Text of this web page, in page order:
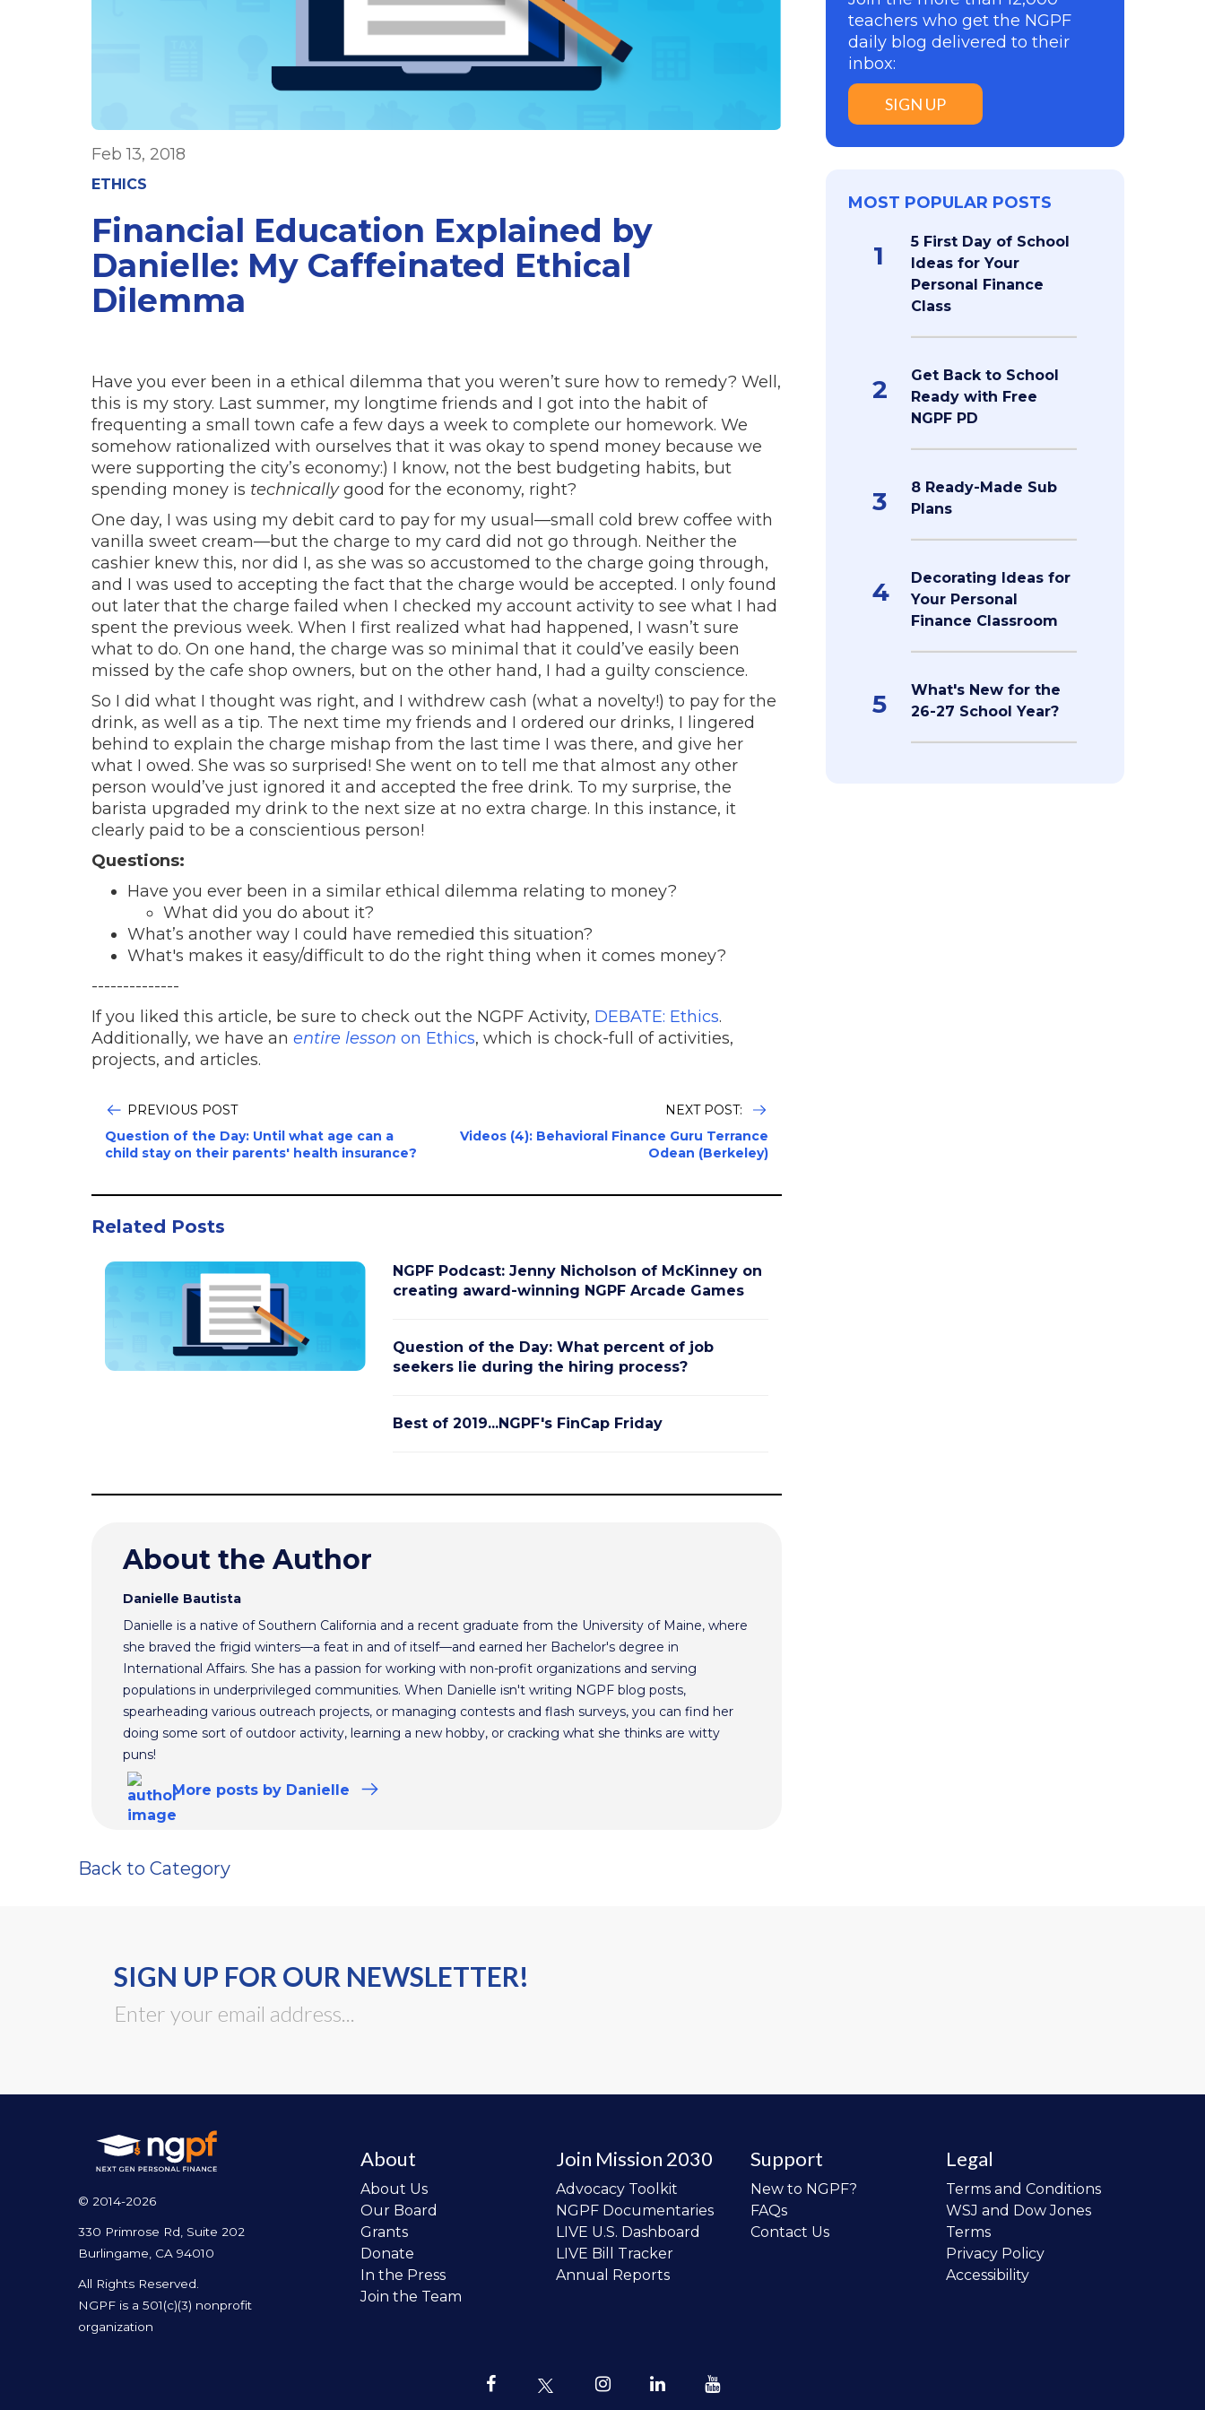
Feb 13, 2018
ETHICS
Financial Education Explained by
Danielle: My Caffeinated Ethical
Dilemma
Have you ever been in a ethical dilemma that you weren’t sure how to remedy? Well,
this is my story. Last summer, my longtime friends and I got into the habit of
frequenting a small town cafe a few days a week to complete our homework. We
somehow rationalized with ourselves that it was okay to spend money because we
were supporting the city’s economy:) I know, not the best budgeting habits, but
spending money is technicallygood for the economy, right?
One day, I was using my debit card to pay for my usual—small cold brew coffee with
vanilla sweet cream—but the charge to my card did not go through. Neither the
cashier knew this, nor did I, as she was so accustomed to the charge going through,
and I was used to accepting the fact that the charge would be accepted. I only found
out later that the charge failed when I checked my account activity to see what I had
spent the previous week. When I first realized what had happened, I wasn’t sure
what to do. On one hand, the charge was so minimal that it could’ve easily been
missed by the cafe shop owners, but on the other hand, I had a guilty conscience.
So I did what I thought was right, and I withdrew cash (what a novelty!) to pay for the
drink, as well as a tip. The next time my friends and I ordered our drinks, I lingered
behind to explain the charge mishap from the last time I was there, and give her
what I owed. She was so surprised! She went on to tell me that almost any other
person would’ve just ignored it and accepted the free drink. To my surprise, the
barista upgraded my drink to the next size at no extra charge. In this instance, it
clearly paid to be a conscientious person!
Questions:
Have you ever been in a similar ethical dilemma relating to money?
What did you do about it?
What’s another way I could have remedied this situation?
What's makes it easy/difficult to do the right thing when it comes money?
--------------
If you liked this article, be sure to check out the NGPF Activity, DEBATE: Ethics.
Additionally, we have an entire lesson on Ethics, which is chock-full of activities,
projects, and articles.
PREVIOUS POST
Question of the Day: Until what age can a
child stay on their parents' health insurance?
NEXT POST:
Videos (4): Behavioral Finance Guru Terrance
Odean (Berkeley)
Related Posts
NGPF Podcast: Jenny Nicholson of McKinney on
creating award-winning NGPF Arcade Games
Question of the Day: What percent of job
seekers lie during the hiring process?
Best of 2019...NGPF's FinCap Friday
About the Author
Danielle Bautista
Danielle is a native of Southern California and a recent graduate from the University of Maine, where
she braved the frigid winters—a feat in and of itself—and earned her Bachelor's degree in
International Affairs. She has a passion for working with non-profit organizations and serving
populations in underprivileged communities. When Danielle isn't writing NGPF blog posts,
spearheading various outreach projects, or managing contests and flash surveys, you can find her
doing some sort of outdoor activity, learning a new hobby, or cracking what she thinks are witty
puns!
More posts by Danielle
teachers who get the NGPF
daily blog delivered to their
inbox:
SIGN UP
MOST POPULAR POSTS
1
5 First Day of School
Ideas for Your
Personal Finance
Class
2
Get Back to School
Ready with Free
NGPF PD
3
8 Ready-Made Sub
Plans
4
Decorating Ideas for
Your Personal
Finance Classroom
5
What's New for the
26-27 School Year?
Back to Category
SIGN UP FOR OUR NEWSLETTER!
© 2014-2026
330 Primrose Rd, Suite 202
Burlingame, CA 94010
All Rights Reserved.
NGPF is a 501(c)(3) nonprofit
organization
About
About Us
Our Board
Grants
Donate
In the Press
Join the Team
Join Mission 2030
Advocacy Toolkit
NGPF Documentaries
LIVE U.S. Dashboard
LIVE Bill Tracker
Annual Reports
Support
New to NGPF?
FAQs
Contact Us
Legal
Terms and Conditions
WSJ and Dow Jones
Terms
Privacy Policy
Accessibility